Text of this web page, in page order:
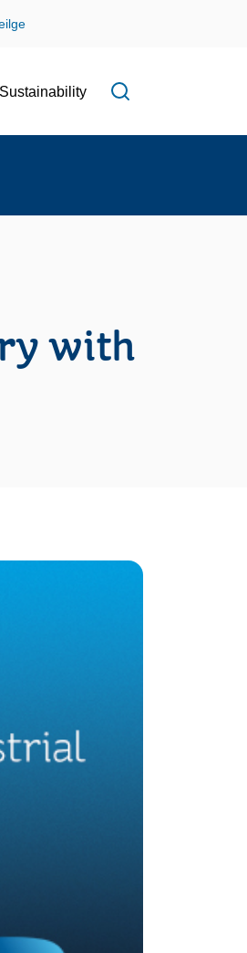
Sustainability
Open search
with